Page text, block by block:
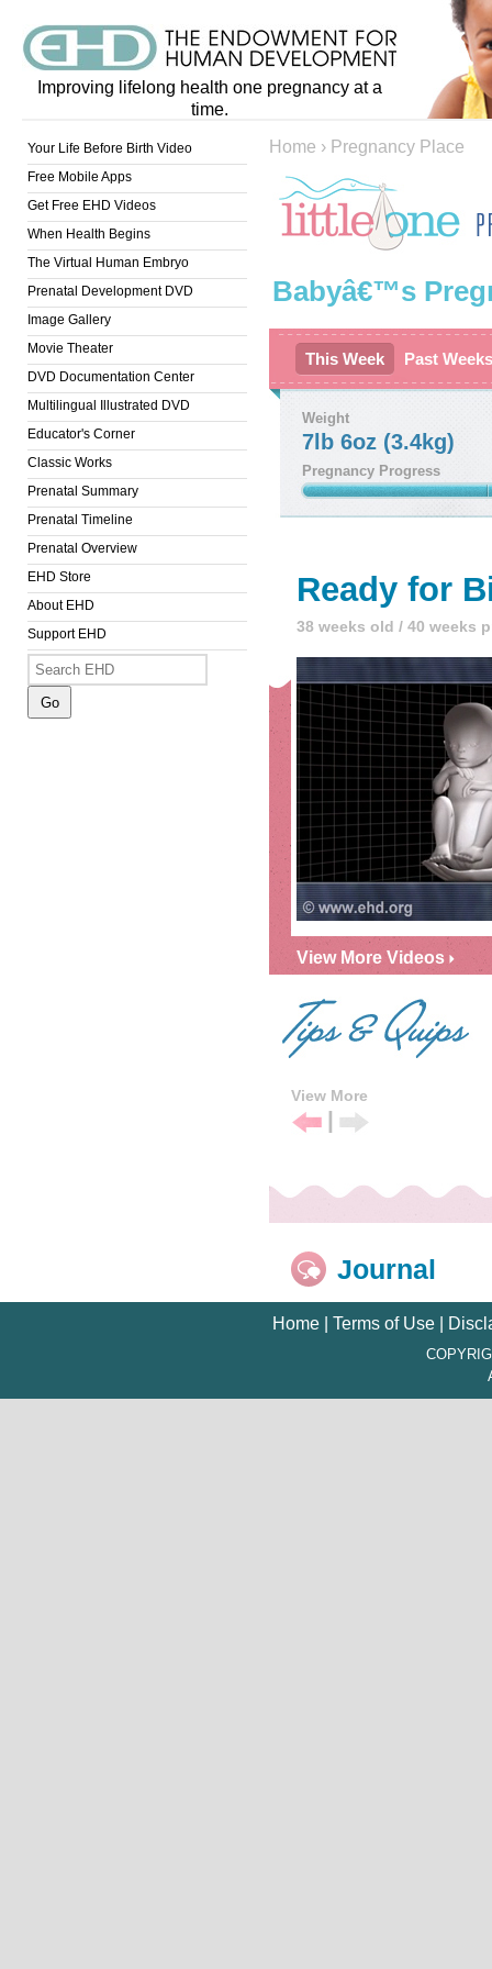
Improving lifelong health one pregnancy at a
time.
Your Life Before Birth Video
Free Mobile Apps
Get Free EHD Videos
When Health Begins
The Virtual Human Embryo
Prenatal Development DVD
Image Gallery
Movie Theater
DVD Documentation Center
Multilingual Illustrated DVD
Educator's Corner
Classic Works
Prenatal Summary
Prenatal Timeline
Prenatal Overview
EHD Store
About EHD
Support EHD
Home › Pregnancy Place
Babyâ€™s
This Week Past Weeks
Weight
7lb 6oz (3.4kg)
Pregnancy Progress
Ready for
38 weeks old / 40 weeks
View More Videos
View More
|
Journal
Home Terms of Use